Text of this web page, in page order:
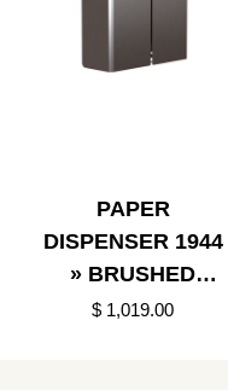
PAPER
DISPENSER 1944
» BRUSHED
BLACK
$ 1,019.00